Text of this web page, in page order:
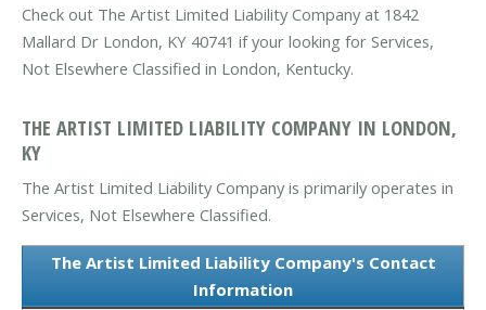
Check out The Artist Limited Liability Company at 1842
Mallard Dr London, KY 40741 if your looking for Services,
Not Elsewhere Classified in London, Kentucky.
THE ARTIST LIMITED LIABILITY COMPANY IN LONDON,
KY
The Artist Limited Liability Company is primarily operates in
Services, Not Elsewhere Classified.
The Artist Limited Liability Company's Contact
Information